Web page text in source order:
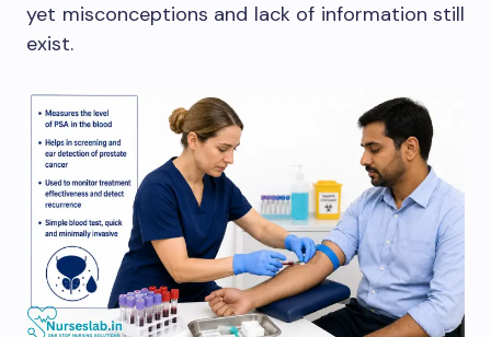
yet misconceptions and lack of information still
exist.